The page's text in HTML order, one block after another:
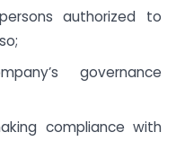
authorized to
governance
compliance with